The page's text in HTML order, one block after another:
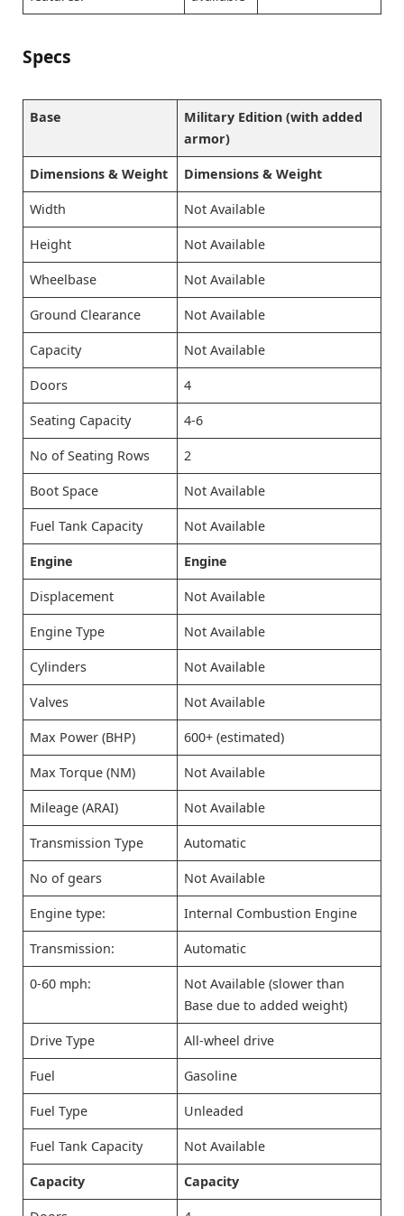
Specs
Base
Military Edition (with added
armor)
Dimensions & Weight Dimensions & Weight
Width Not Available
Height Not Available
Wheelbase Not Available
Ground Clearance Not Available
Capacity Not Available
Doors 4
Seating Capacity 4-6
No of Seating Rows 2
Boot Space Not Available
Fuel Tank Capacity Not Available
Engine Engine
Displacement Not Available
Engine Type Not Available
Cylinders Not Available
Valves Not Available
Max Power (BHP) 600+ (estimated)
Max Torque (NM) Not Available
Mileage (ARAI) Not Available
Transmission Type Automatic
No of gears Not Available
Engine type: Internal Combustion Engine
Transmission: Automatic
0-60 mph:
Not Available (slower than
Base due to added weight)
Drive Type All-wheel drive
Fuel Gasoline
Fuel Type Unleaded
Fuel Tank Capacity Not Available
Capacity Capacity